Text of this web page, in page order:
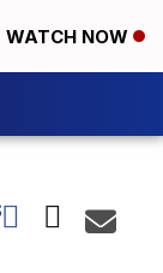
WATCH NOW